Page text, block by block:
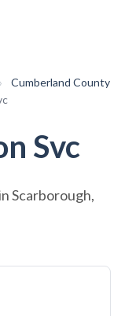
›
Cumberland County
Svc
Scarborough,